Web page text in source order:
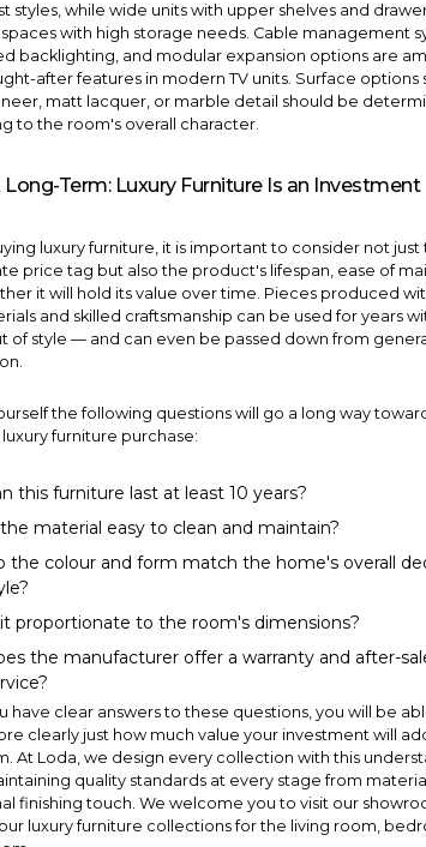
styles, while wide units with upper shelves and
with high storage needs. Cable management
backlighting, and modular expansion options are
after features in modern TV units. Surface options
matt lacquer, or marble detail should be
to the room's overall character.
Long-Term: Luxury Furniture Is an Investment
luxury furniture, it is important to consider not just
price tag but also the product's lifespan, ease of
it will hold its value over time. Pieces produced
and skilled craftsmanship can be used for years
of style — and can even be passed down from
the following questions will go a long way
furniture purchase:
this furniture last at least 10 years?
material easy to clean and maintain?
the colour and form match the home's overall
proportionate to the room's dimensions?
the manufacturer offer a warranty and after-
have clear answers to these questions, you will be
clearly just how much value your investment will
At Loda, we design every collection with this
quality standards at every stage from
finishing touch. We welcome you to visit our
luxury furniture collections for the living room,